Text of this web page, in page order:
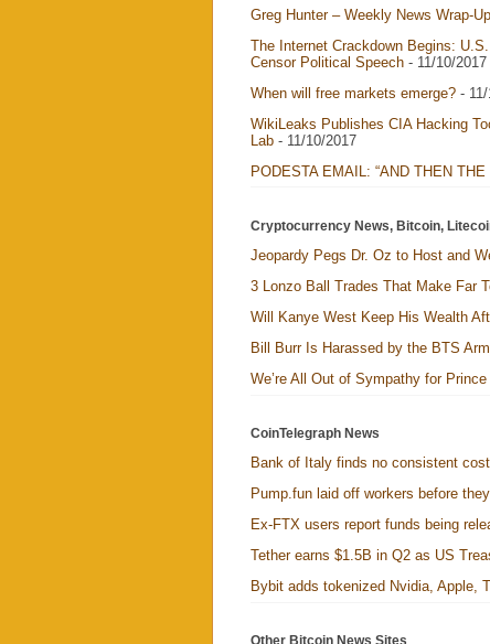
Greg Hunter – Weekly News Wrap-
The Internet Crackdown Begins:
Censor Political Speech - 11/10/2017
When will free markets emerge? -
WikiLeaks Publishes CIA Hacking
Lab - 11/10/2017
PODESTA EMAIL: “AND THEN
Cryptocurrency News, Bitcoin,
Jeopardy Pegs Dr. Oz to Host and
3 Lonzo Ball Trades That Make Far
Will Kanye West Keep His Wealth
Bill Burr Is Harassed by the BTS
We’re All Out of Sympathy for
CoinTelegraph News
Bank of Italy finds no consistent
Pump.fun laid off workers before
Ex-FTX users report funds being
Tether earns $1.5B in Q2 as US
Bybit adds tokenized Nvidia, Apple,
Other Bitcoin News Sites